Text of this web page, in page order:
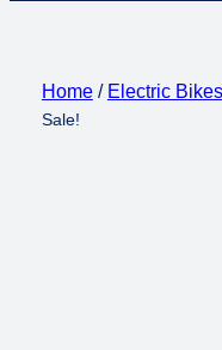
Home/ Electric Bikes
Sale!